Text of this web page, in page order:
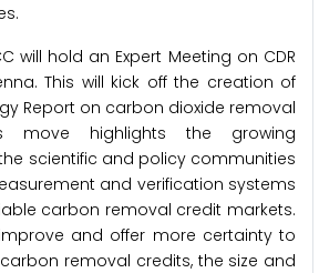
will hold an Expert Meeting on CDR
This will kick off the creation of
Report on carbon dioxide removal
move highlights the growing
scientific and policy communities
and verification systems
carbon removal credit markets.
and offer more certainty to
removal credits, the size and